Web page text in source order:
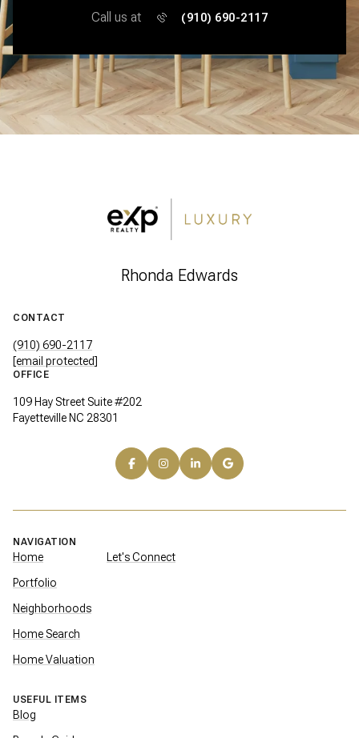
Call us at (910) 690-2117
Rhonda Edwards
CONTACT
(910) 690-2117
[email protected]
OFFICE
109 Hay Street Suite #202
Fayetteville NC 28301
NAVIGATION
Home
Portfolio
Neighborhoods
Home Search
Home Valuation
Let's Connect
USEFUL ITEMS
Blog